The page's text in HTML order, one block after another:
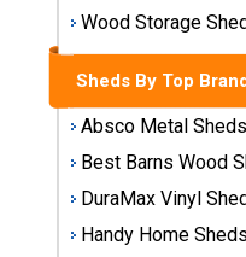
Metal
Storage
Sheds
Plastic
Sheds
Wood Storage
Sheds By Top
Absco Metal Sheds
Best Barns Wood
DuraMax Vinyl
Handy Home Sheds